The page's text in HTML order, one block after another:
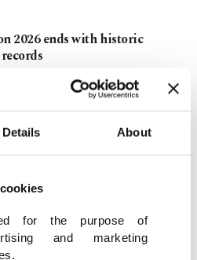
Details About
for the purpose of
and marketing
2026 ends with historic
evolution echoes Federer,
MORE